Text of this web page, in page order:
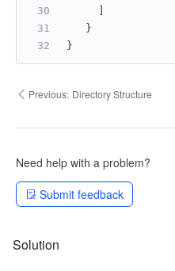
}
}
Previous: Directory Structure
Need help with a problem?
Submit feedback
Solution